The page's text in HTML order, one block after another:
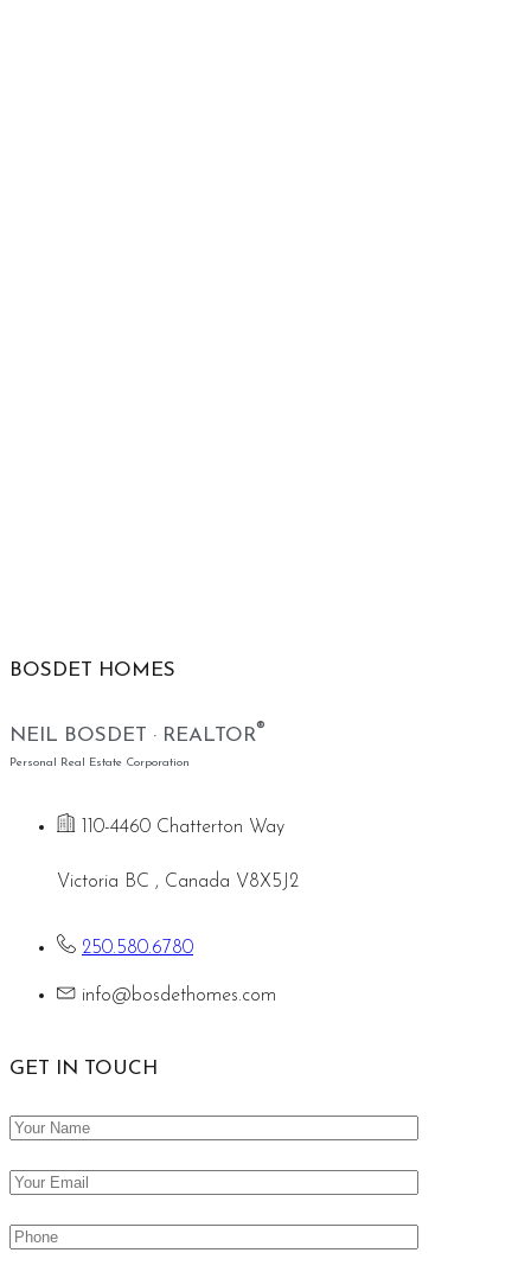
BOSDET HOMES
NEIL BOSDET · REALTOR®
Personal Real Estate Corporation
110-4460 Chatterton Way
Victoria BC , Canada V8X5J2
250.580.6780
info@bosdethomes.com
GET IN TOUCH